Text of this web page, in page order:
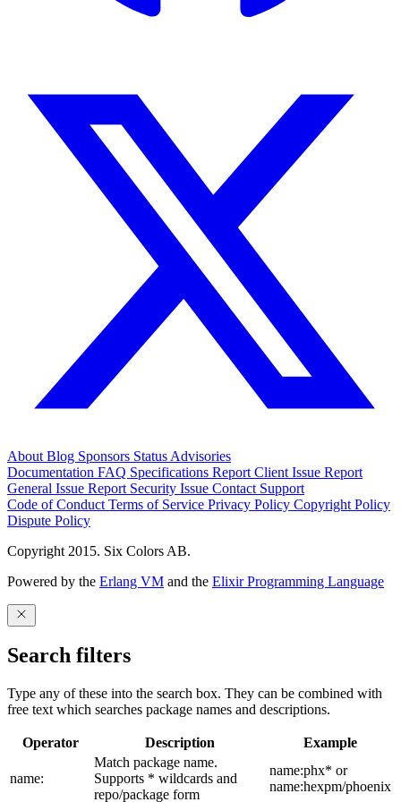
About Blog Sponsors Status Advisories
Documentation FAQ Specifications Report Client Issue Report
General Issue Report Security Issue Contact Support
Code of Conduct Terms of Service Privacy Policy Copyright Policy
Dispute Policy
Copyright 2015. Six Colors AB.
Powered by the Erlang VM and the Elixir Programming Language
Search filters
Type any of these into the search box. They can be combined with
free text which searches package names and descriptions.
Operator Description Example
name:
Match package name.
Supports * wildcards and
repo/package form
name:phx* or
name:hexpm/phoenix